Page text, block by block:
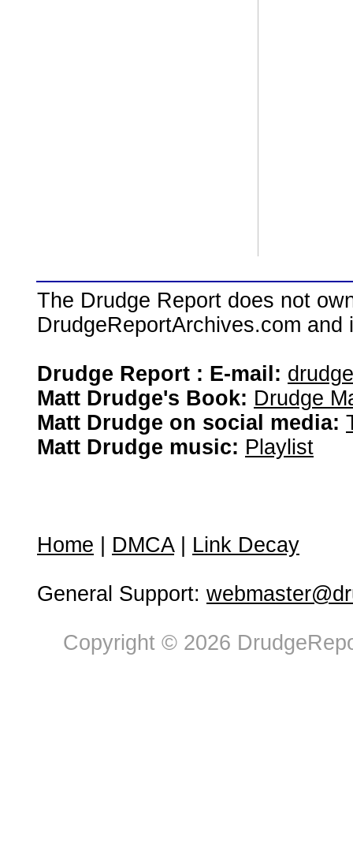
The Drudge Report does not
DrudgeReportArchives.com
Drudge Report : E-mail:
Matt Drudge's Book: Drudge
Matt Drudge on social media:
Matt Drudge music: Playlist
Home DMCA| Link Decay
General Support:
Copyright © 2026